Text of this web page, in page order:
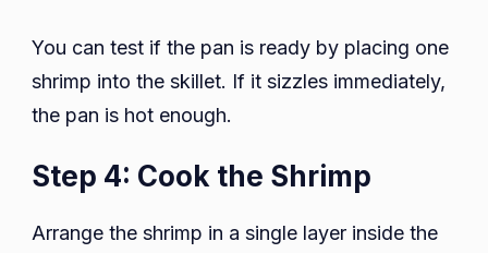
You can test if the pan is ready by placing one
shrimp into the skillet. If it sizzles immediately,
the pan is hot enough.
Step 4: Cook the Shrimp
Arrange the shrimp in a single layer inside the